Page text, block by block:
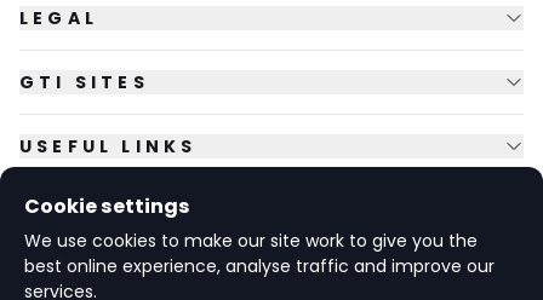
LEGAL
GTI SITES
USEFUL LINKS
FOLLOW US
Cookie settings
We use cookies to make our site work to give you the
best online experience, analyse traffic and improve our
services.